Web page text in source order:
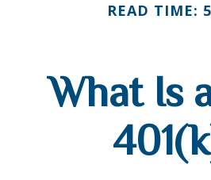
READ TIME:
What Is